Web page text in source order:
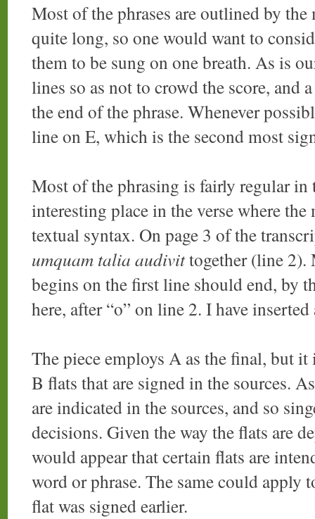
Most of the phrases are outlined by
quite long, so one would want to
them to be sung on one breath. As is
lines so as not to crowd the score, and
the end of the phrase. Whenever
line on E, which is the second most
Most of the phrasing is fairly regular in
interesting place in the verse where
textual syntax. On page 3 of the
umquam talia audivittogether (line 2).
begins on the first line should end, by
here, after “o” on line 2. I have
The piece employs A as the final, but
B flats that are signed in the sources.
are indicated in the sources, and so
decisions. Given the way the flats are
would appear that certain flats are
word or phrase. The same could apply
flat was signed earlier.